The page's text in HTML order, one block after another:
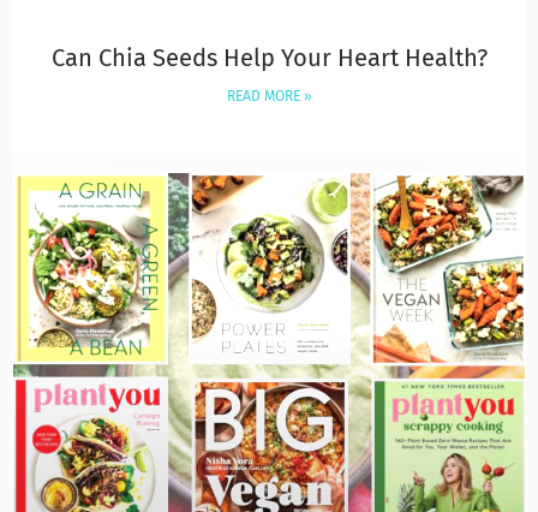
Can Chia Seeds Help Your Heart Health?
READ MORE »